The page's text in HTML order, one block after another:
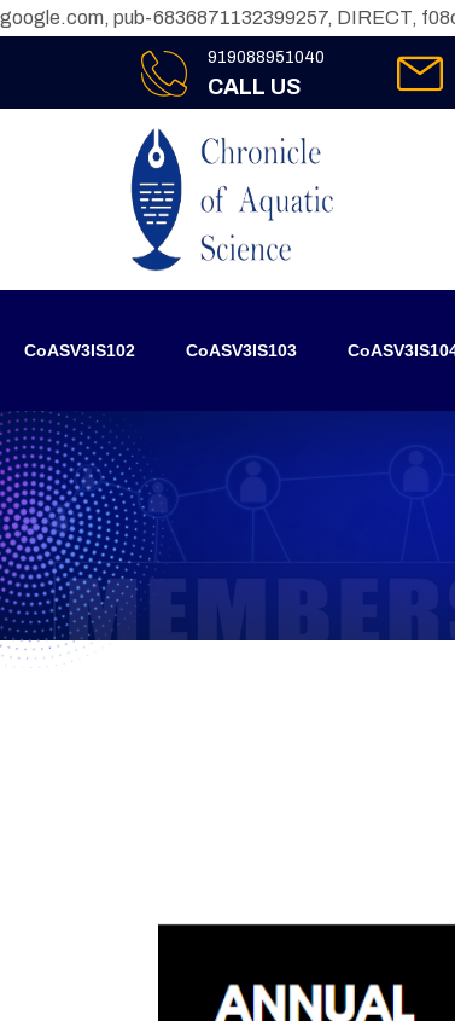
google.com, pub-6836871132399257, DIRECT,
919088951040
CALL US
CoASV3IS102 CoASV3IS103